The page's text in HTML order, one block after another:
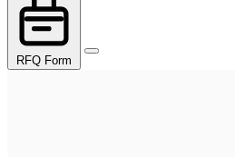
RFQ Form